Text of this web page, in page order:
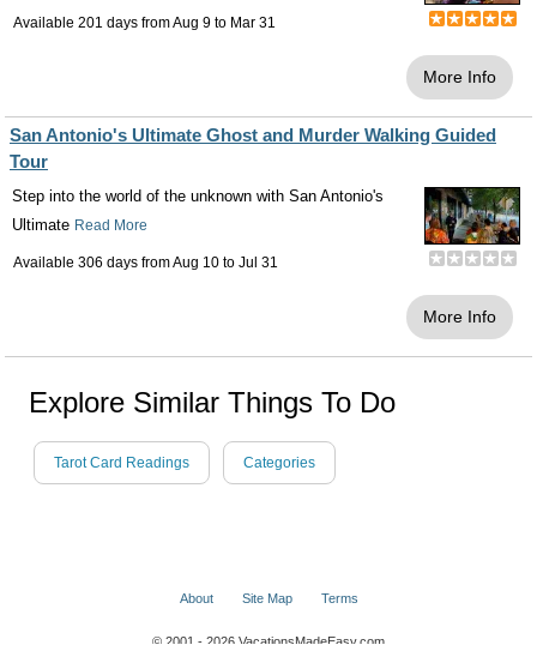
Available 201 days fromAug 9 to Mar 31
More Info
San Antonio's Ultimate Ghost and Murder Walking Guided
Tour
Step into the world of the unknown with San Antonio's
Ultimate Read More
Available 306 days fromAug 10 to Jul 31
More Info
Explore Similar Things To Do
Tarot Card Readings Categories
About Site Map Terms
© 2001 - 2026 VacationsMadeEasy.com